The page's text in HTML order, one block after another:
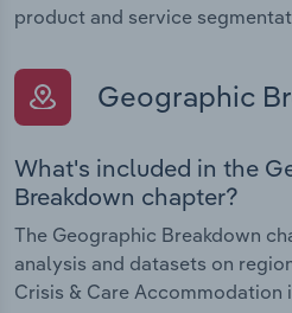
product and service
Geographic
What's included in the
Breakdown chapter?
The Geographic Breakdown
analysis and datasets on
Crisis & Care Accommodation